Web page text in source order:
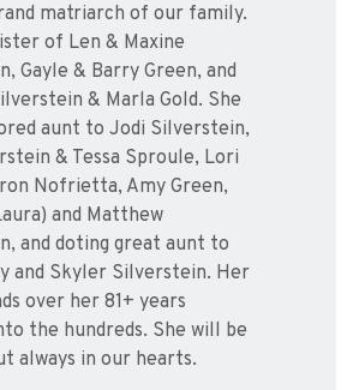
matriarch of our family.
of Len & Maxine
Gayle & Barry Green, and
& Marla Gold. She
aunt to Jodi Silverstein,
& Tessa Sproule, Lori
Nofrietta, Amy Green,
and Matthew
and doting great aunt to
and Skyler Silverstein. Her
over her 81+ years
the hundreds. She will be
always in our hearts.